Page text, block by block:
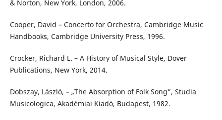
& Norton, New York, London, 2006.
Cooper, David – Concerto for Orchestra, Cambridge Music
Handbooks, Cambridge University Press, 1996.
Crocker, Richard L. – A History of Musical Style, Dover
Publications, New York, 2014.
Dobszay, László, – „The Absorption of Folk Song”, Studia
Musicologica, Akadémiai Kiadó, Budapest, 1982.